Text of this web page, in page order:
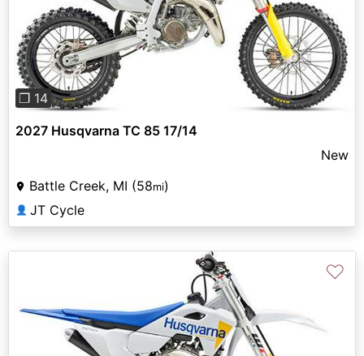
Previous Next
❐ 14
2027 Husqvarna TC 85 17/14
New
Battle Creek, MI (58mi)
👤 JT Cycle
♡